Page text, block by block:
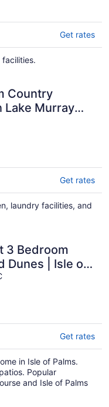
Get rates
Country
Lake Murray
Outside for
Get rates
laundry facilities, and
3 Bedroom
Dunes | Isle of
Get rates
in Isle of Palms.
Popular
and Isle of Palms